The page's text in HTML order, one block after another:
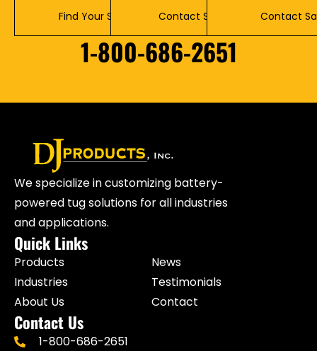
Find Your Solution Contact Service Contact
1-800-686-2651
We specialize in customizing battery-
powered tug solutions for all industries
and applications.
Quick Links
Products
Industries
About Us
News
Testimonials
Contact
Contact Us
1-800-686-2651